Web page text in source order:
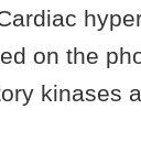
on the
kinases